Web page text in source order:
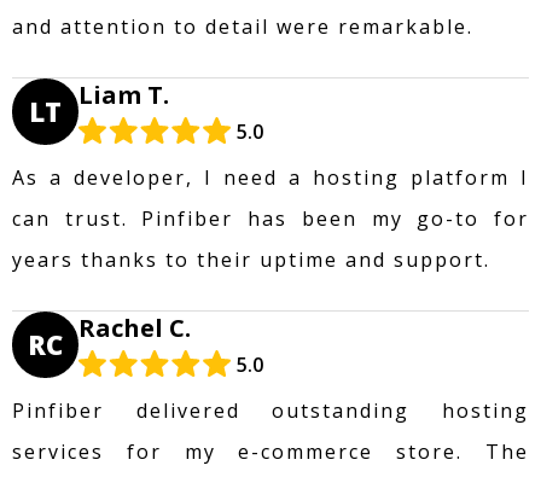
and attention to detail were remarkable.
LT Liam T.
5.0
As a developer, I need a hosting platform I
can trust. Pinfiber has been my go-to for
years thanks to their uptime and support.
RC Rachel C.
5.0
Pinfiber delivered outstanding hosting
services for my e-commerce store. The